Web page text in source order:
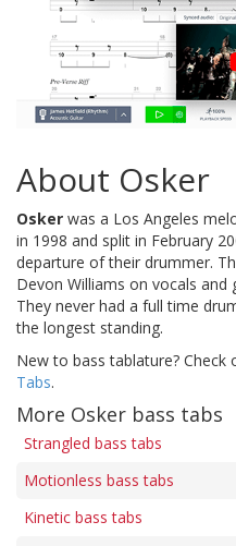
About Osker
Osker was a Los Angeles
in 1998 and split in February
departure of their drummer.
Devon Williams on vocals and
They never had a full time
the longest standing.
New to bass tablature? Check
Tabs.
More Osker bass tabs
Strangled bass tabs
Motionless bass tabs
Kinetic bass tabs